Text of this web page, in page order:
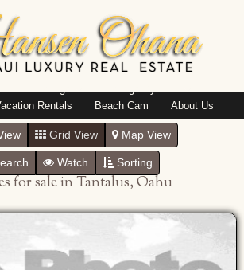
Rentals Beach Cam
About Us
Grid View Map View
Watch Sorting
for sale in Tantalus, Oahu